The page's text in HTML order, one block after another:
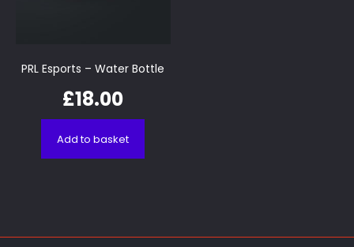
PRL Esports – Water Bottle
£18.00
Add to basket